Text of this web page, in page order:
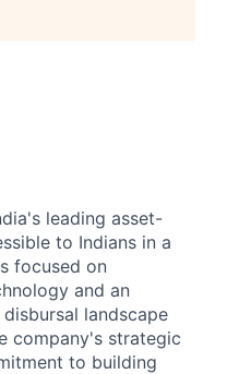
leading asset-
to Indians in a
focused on
and an
landscape
company's strategic
to building